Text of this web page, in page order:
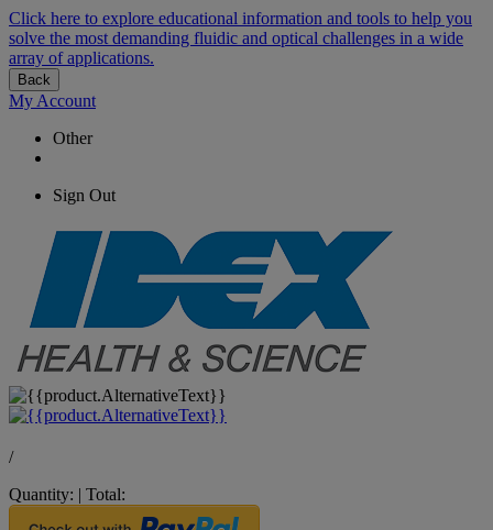
Click here to explore educational information and tools to help you
solve the most demanding fluidic and optical challenges in a wide
array of applications.
Back
My Account
Other
Sign Out
/
Quantity: | Total: